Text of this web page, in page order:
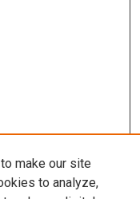
make our site
to analyze,